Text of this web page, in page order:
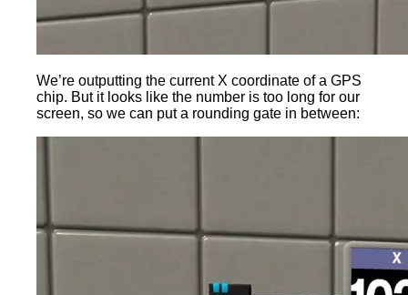
We’re outputting the current X coordinate of a GPS
chip. But it looks like the number is too long for our
screen, so we can put a rounding gate in between: